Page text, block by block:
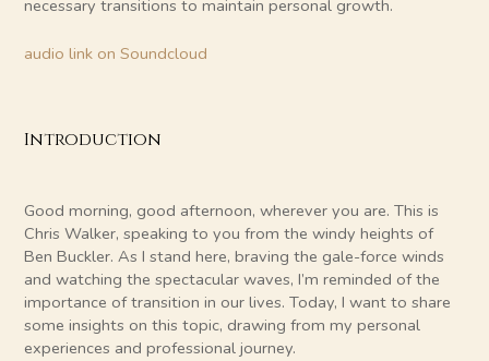
necessary transitions to maintain personal growth.
audio link on Soundcloud
Introduction
Good morning, good afternoon, wherever you are. This is
Chris Walker, speaking to you from the windy heights of
Ben Buckler. As I stand here, braving the gale-force winds
and watching the spectacular waves, I’m reminded of the
importance of transition in our lives. Today, I want to share
some insights on this topic, drawing from my personal
experiences and professional journey.